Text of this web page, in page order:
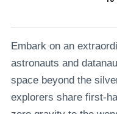
Embark on an
astronauts and
space beyond the
explorers share first-